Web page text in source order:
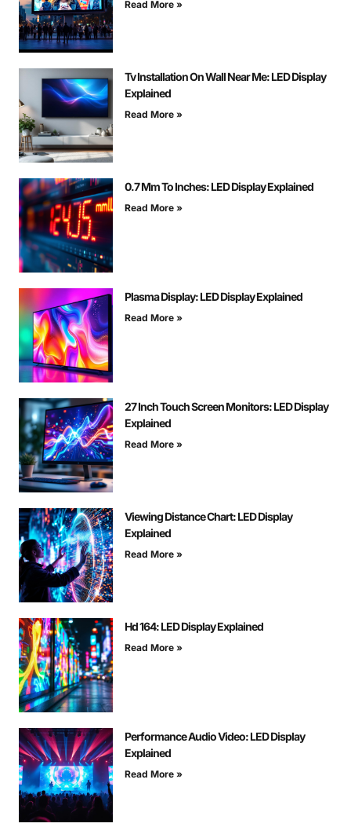
Read More »
Tv Installation On Wall Near Me: LED Display
Explained
Read More »
0.7 Mm To Inches: LED Display Explained
Read More »
Plasma Display: LED Display Explained
Read More »
27 Inch Touch Screen Monitors: LED Display
Explained
Read More »
Viewing Distance Chart: LED Display
Explained
Read More »
Hd 164: LED Display Explained
Read More »
Performance Audio Video: LED Display
Explained
Read More »